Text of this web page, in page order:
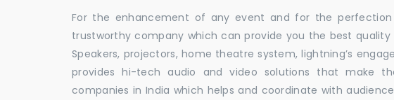
For the enhancement of any event and for the
trustworthy company which can provide you the best
Speakers, projectors, home theatre system, lightning’s
provides hi-tech audio and video solutions that make
companies in India which helps and coordinate with